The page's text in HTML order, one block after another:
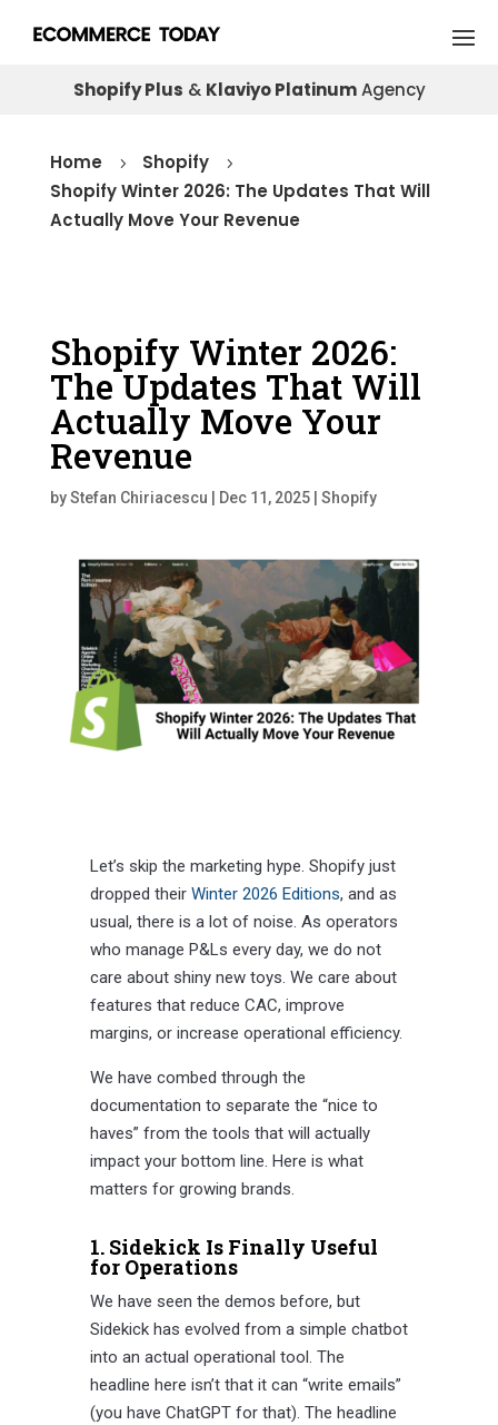
Shopify Plus & Klaviyo PlatinumAgency
Home 5 Shopify 5
Shopify Winter 2026: The Updates That Will
Actually Move Your Revenue
Shopify Winter 2026:
The Updates That Will
Actually Move Your
Revenue
byStefan Chiriacescu Dec 11, 2025| Shopify
Let’s skip the marketing hype. Shopify just
dropped their Winter 2026 Editions, and as
usual, there is a lot of noise. As operators
who manage P&Ls every day, we do not
care about shiny new toys. We care about
features that reduce CAC, improve
margins, or increase operational efficiency.
We have combed through the
documentation to separate the “nice to
haves” from the tools that will actually
impact your bottom line. Here is what
matters for growing brands.
1. Sidekick Is Finally Useful
for Operations
We have seen the demos before, but
Sidekick has evolved from a simple chatbot
into an actual operational tool. The
headline here isn’t that it can “write emails”
(you have ChatGPT for that). The headline